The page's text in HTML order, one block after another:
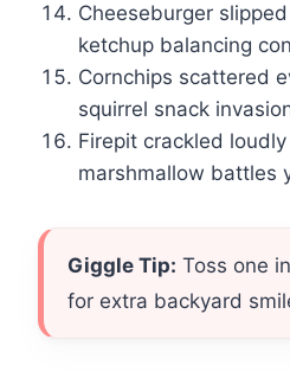
Cheeseburger
ketchup balancing
Cornchips scattered
squirrel snack
Firepit crackled
marshmallow battles
Giggle Tip: Toss one
for extra backyard